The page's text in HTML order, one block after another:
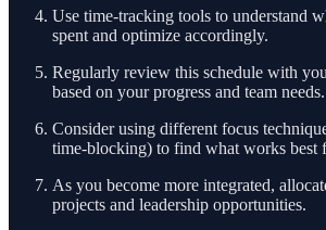
Use time-tracking tools to understand
spent and optimize accordingly.
Regularly review this schedule with
based on your progress and team needs.
Consider using different focus
time-blocking) to find what works best
As you become more integrated,
projects and leadership opportunities.